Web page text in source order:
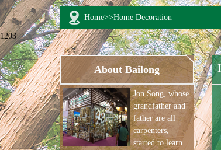
Home>>Home Decoration
1203
About Bailong
Jon Song, whose
grandfather and
father are all
carpenters,
started to learn